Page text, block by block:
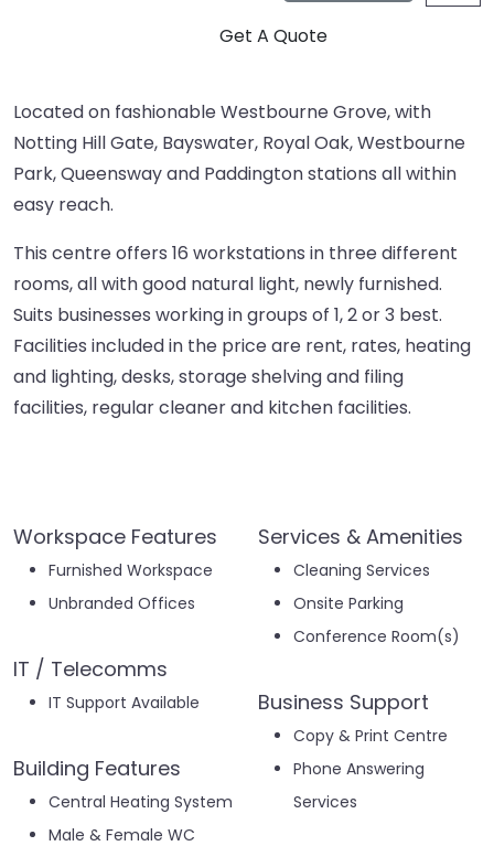
Located on fashionable Westbourne Grove, with
Notting Hill Gate, Bayswater, Royal Oak, Westbourne
Park, Queensway and Paddington stations all within
easy reach.
This centre offers 16 workstations in three different
rooms, all with good natural light, newly furnished.
Suits businesses working in groups of 1, 2 or 3 best.
Facilities included in the price are rent, rates, heating
and lighting, desks, storage shelving and filing
facilities, regular cleaner and kitchen facilities.
Workspace Features
Furnished Workspace
Unbranded Offices
IT / Telecomms
IT Support Available
Building Features
Central Heating System
Male & Female WC
Services & Amenities
Cleaning Services
Onsite Parking
Conference Room(s)
Business Support
Copy & Print Centre
Phone Answering
Services